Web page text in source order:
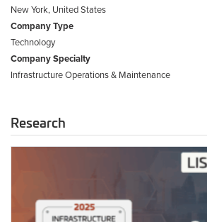
New York, United States
Company Type
Technology
Company Specialty
Infrastructure Operations & Maintenance
Research